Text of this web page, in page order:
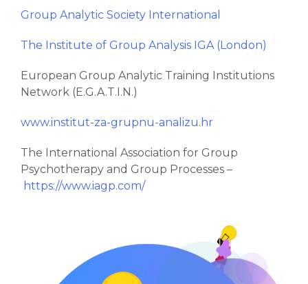
Group Analytic Society International
The Institute of Group Analysis IGA (London)
European Group Analytic Training Institutions
Network (E.G.A.T.I.N.)
www.institut-za-grupnu-analizu.hr
The International Association for Group
Psychotherapy and Group Processes –
https://www.iagp.com/